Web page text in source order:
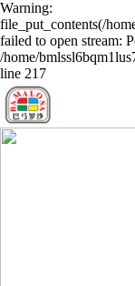
Warning:
file_put_contents(/
failed to open stream:
/home/
line 217